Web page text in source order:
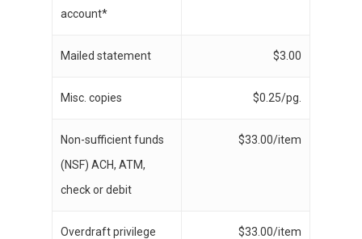
account*
Mailed statement $3.00
Misc. copies $0.25/pg.
Non-sufficient funds
(NSF) ACH, ATM,
check or debit
$33.00/item
Overdraft privilege $33.00/item